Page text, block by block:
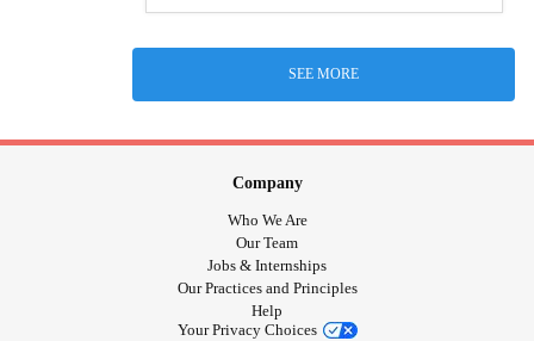
SEE MORE
Company
Who We Are
Our Team
Jobs & Internships
Our Practices and Principles
Help
Your Privacy Choices